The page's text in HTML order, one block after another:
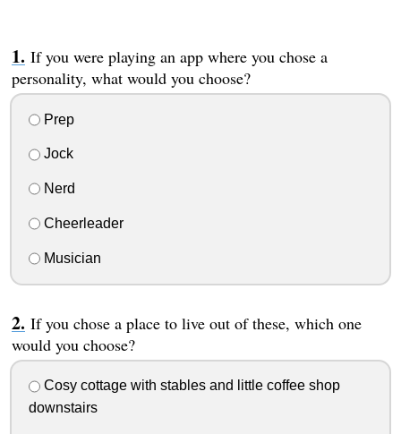
If you were playing an app where you chose a
personality, what would you choose?
Prep
Jock
Nerd
Cheerleader
Musician
If you chose a place to live out of these, which one
would you choose?
Cosy cottage with stables and little coffee shop
downstairs